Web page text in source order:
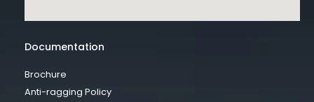
Documentation
Brochure
Anti-ragging Policy